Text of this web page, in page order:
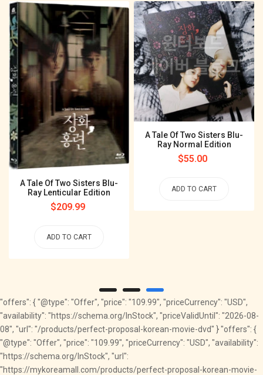
A Tale Of Two Sisters Blu-
Ray Lenticular Edition
Regular
$209.99
ADD TO CART
A Tale Of Two Sisters Blu-
Ray Normal Edition
Regular
$55.00
ADD TO CART
"offers": { "@type": "Offer", "price": "109.99", "priceCurrency": "USD",
"availability": "https://schema.org/InStock", "priceValidUntil": "2026-08-
08", "url": "/products/perfect-proposal-korean-movie-dvd" } "offers": {
"@type": "Offer", "price": "109.99", "priceCurrency": "USD", "availability":
"https://schema.org/InStock", "url":
"https://mykoreamall.com/products/perfect-proposal-korean-movie-